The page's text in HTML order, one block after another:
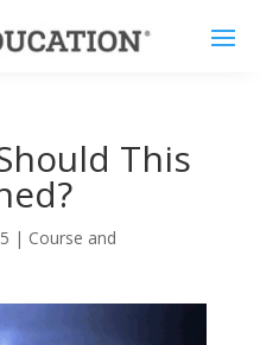
This
| Course and